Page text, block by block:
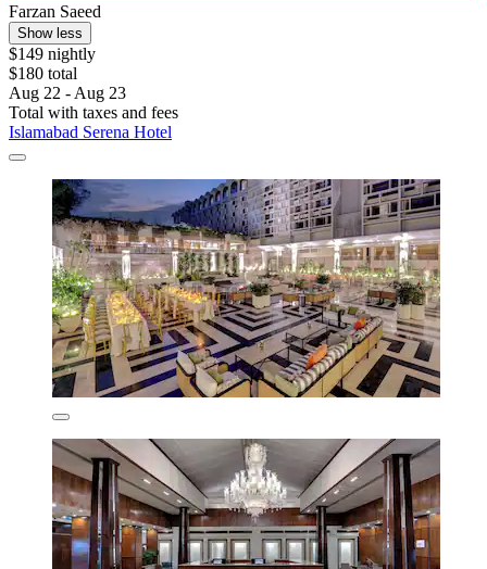
Farzan Saeed
Show less
$149 nightly
$180 total
Aug 22 - Aug 23
Total with taxes and fees
Islamabad Serena Hotel